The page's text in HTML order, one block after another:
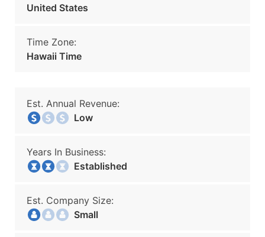
United States
Time Zone:
Hawaii Time
Est. Annual Revenue:
Low
Years In Business:
Established
Est. Company Size:
Small